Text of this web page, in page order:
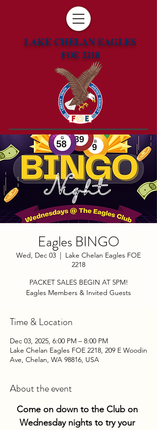
LAKE CHELAN EAGLES
FOE 2218
Eagles BINGO
Wed, Dec 03
  |
Lake Chelan Eagles FOE
2218
PACKET SALES BEGIN AT 5PM!
Eagles Members & Invited Guests
Time & Location
Dec 03, 2025, 6:00 PM – 8:00 PM
Lake Chelan Eagles FOE 2218, 209 E Woodin
Ave, Chelan, WA 98816, USA
About the event
Come on down to the Club on
Wednesday nights to try your